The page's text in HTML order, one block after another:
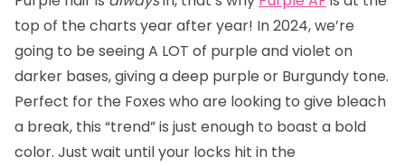
top of the charts year after year! In 2024, we’re
going to be seeing A LOT of purple and violet on
darker bases, giving a deep purple or Burgundy tone.
Perfect for the Foxes who are looking to give bleach
a break, this “trend” is just enough to boast a bold
color. Just wait until your locks hit in the